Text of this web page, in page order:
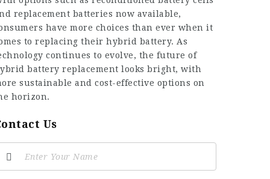
replacement batteries now available,
have more choices than ever when it
to replacing their hybrid battery. As
continues to evolve, the future of
battery replacement looks bright, with
sustainable and cost-effective options on
horizon.
Us